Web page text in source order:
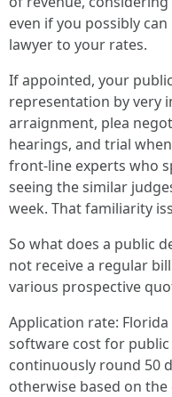
even if you possibly
lawyer to your rates.
If appointed, your
representation by very
arraignment, plea
hearings, and trial
front-line experts who
seeing the similar
week. That familiarity
So what does a public
not receive a regular
various prospective
Application rate:
software cost for
continuously round 50
otherwise based on